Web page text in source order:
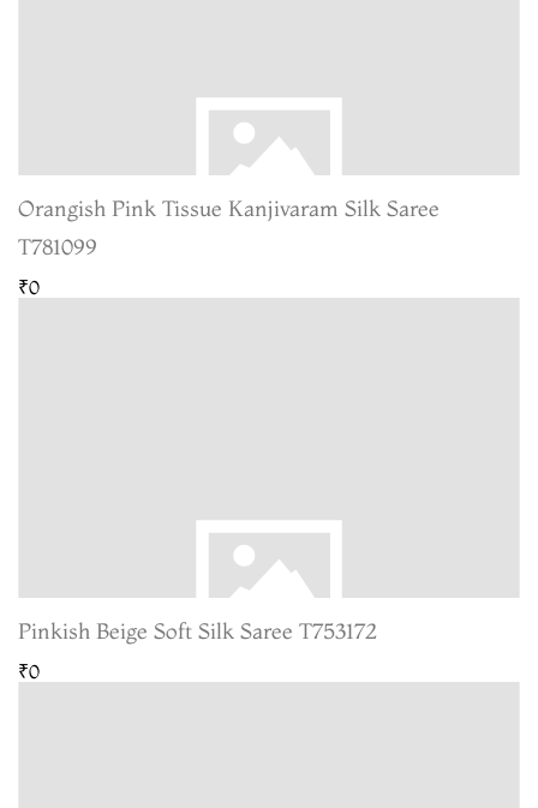
Orangish Pink Tissue Kanjivaram Silk Saree
T781099
₹0
Pinkish Beige Soft Silk Saree T753172
₹0